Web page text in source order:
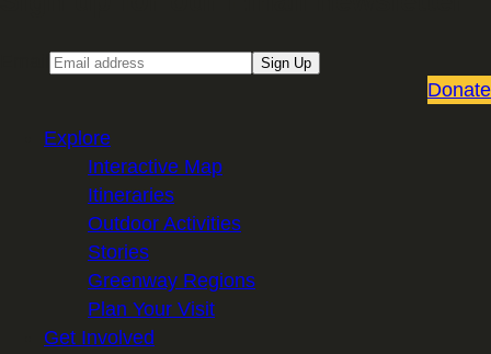
Sign Up
Donate
Explore
Interactive Map
Itineraries
Outdoor Activities
Stories
Greenway Regions
Plan Your Visit
Get Involved